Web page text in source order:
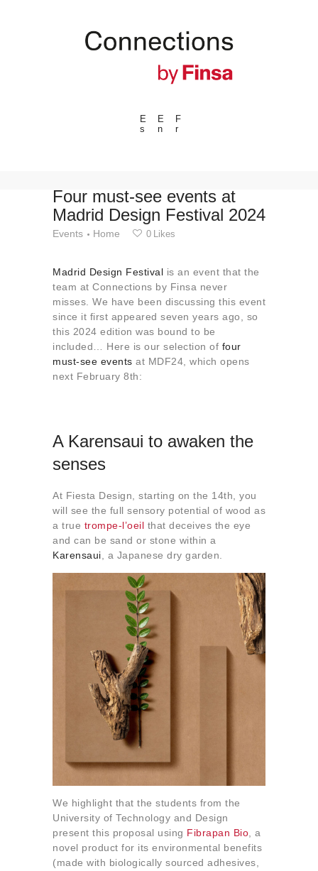
E
s
E
n
F
r
---ENLACES---
Events
Spaces
Materials
Connection with
Collaborations
About us
Contact
Four must-see events at
Madrid Design Festival 2024
Events Home 0 Likes
Madrid Design Festival is an event that the
team at Connections by Finsa never
misses. We have been discussing this event
since it first appeared seven years ago, so
this 2024 edition was bound to be
included… Here is our selection of four
must-see events at MDF24, which opens
next February 8th:
A Karensaui to awaken the
senses
At Fiesta Design, starting on the 14th, you
will see the full sensory potential of wood as
a true trompe-l’oeil that deceives the eye
and can be sand or stone within a
Karensaui , a Japanese dry garden.
We highlight that the students from the
University of Technology and Design
present this proposal using Fibrapan Bio , a
novel product for its environmental benefits
(made with biologically sourced adhesives,